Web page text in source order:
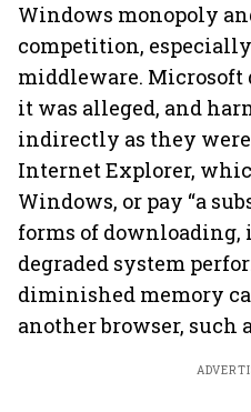
Windows monopoly
competition,
middleware.
it was alleged, and
indirectly as they were
Internet Explorer,
Windows, or pay “a
forms of
degraded system
diminished memory
another browser, such